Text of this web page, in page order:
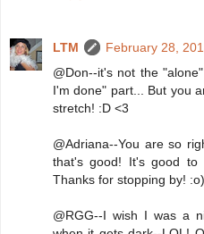
LTM
February 28,
@Don--it's not the
I'm done" part... But you
stretch! :D <3
@Adriana--You are so
that's good! It's good to
Thanks for stopping by!
@RGG--I wish I was a